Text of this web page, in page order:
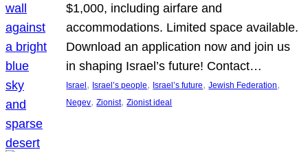
$1,000, including airfare and
accommodations. Limited space available.
Download an application now and join us
in shaping Israel’s future! Contact…
Israel , Israel’s people, Israel’s future, Jewish Federation
Negev, Zionist, Zionist ideal